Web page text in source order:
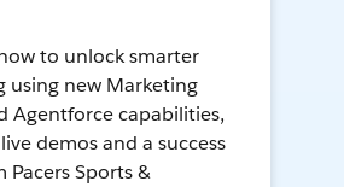
to unlock smarter
using new Marketing
Agentforce capabilities,
demos and a success
Pacers Sports &